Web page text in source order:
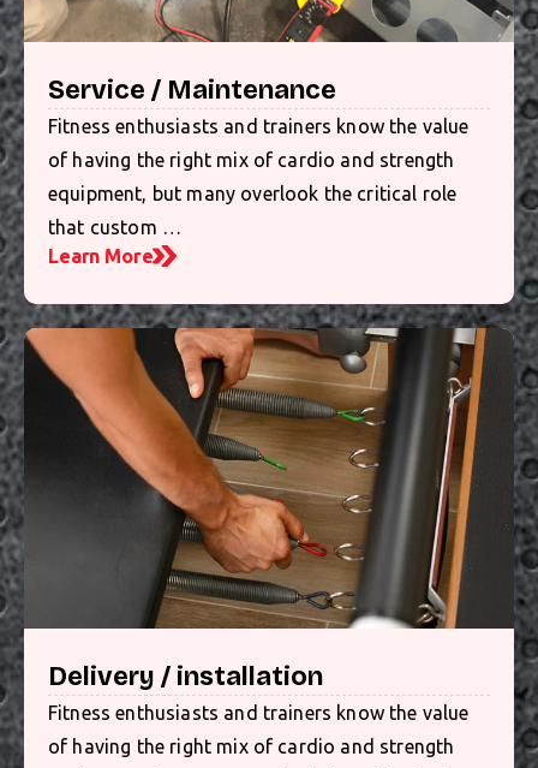
Service / Maintenance
Fitness enthusiasts and trainers know the value
of having the right mix of cardio and strength
equipment, but many overlook the critical role
that custom …
Learn More
Delivery / installation
Fitness enthusiasts and trainers know the value
of having the right mix of cardio and strength